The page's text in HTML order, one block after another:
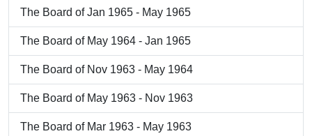
The Board of Jan 1965 - May 1965
The Board of May 1964 - Jan 1965
The Board of Nov 1963 - May 1964
The Board of May 1963 - Nov 1963
The Board of Mar 1963 - May 1963